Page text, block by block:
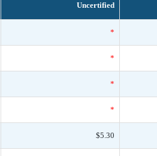
Uncertified
*
*
*
*
$5.30